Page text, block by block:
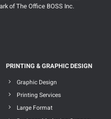
of The Office BOSS Inc.
PRINTING & GRAPHIC DESIGN
Graphic Design
Printing Services
Large Format